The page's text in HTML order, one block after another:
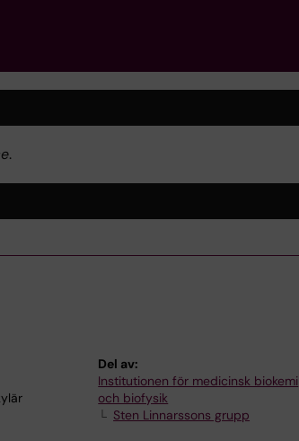
.
Del av:
Institutionen för medicinsk biokemi
och biofysik
Sten Linnarssons grupp